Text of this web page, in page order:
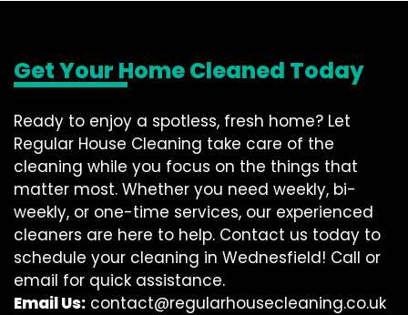
Get Your Home Cleaned Today
Ready to enjoy a spotless, fresh home? Let
Regular House Cleaning take care of the
cleaning while you focus on the things that
matter most. Whether you need weekly, bi-
weekly, or one-time services, our experienced
cleaners are here to help. Contact us today to
schedule your cleaning in Wednesfield! Call or
email for quick assistance.
Email Us: contact@regularhousecleaning.co.uk